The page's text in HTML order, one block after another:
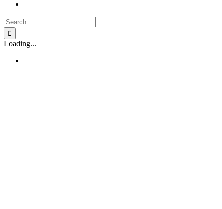
Search
for:
Loading...